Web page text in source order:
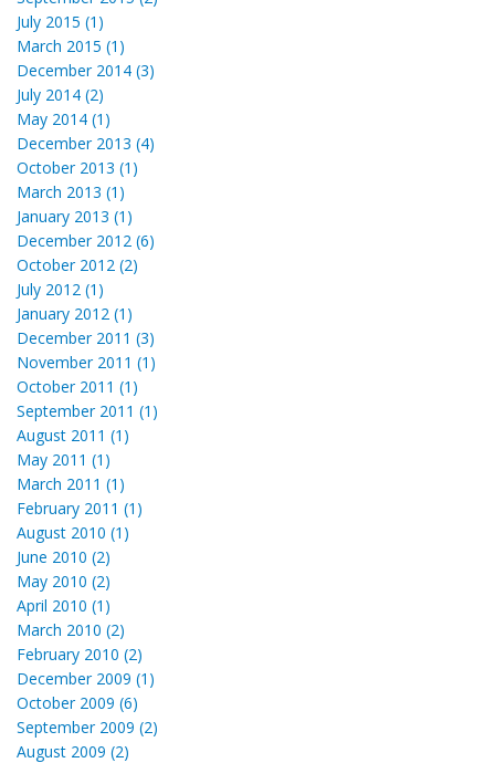
July 2015 (1)
March 2015 (1)
December 2014 (3)
July 2014 (2)
May 2014 (1)
December 2013 (4)
October 2013 (1)
March 2013 (1)
January 2013 (1)
December 2012 (6)
October 2012 (2)
July 2012 (1)
January 2012 (1)
December 2011 (3)
November 2011 (1)
October 2011 (1)
September 2011 (1)
August 2011 (1)
May 2011 (1)
March 2011 (1)
February 2011 (1)
August 2010 (1)
June 2010 (2)
May 2010 (2)
April 2010 (1)
March 2010 (2)
February 2010 (2)
December 2009 (1)
October 2009 (6)
September 2009 (2)
August 2009 (2)